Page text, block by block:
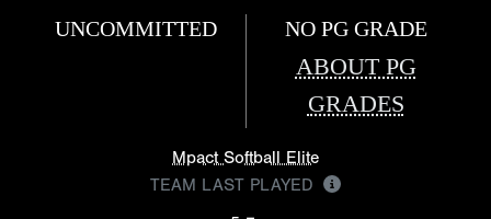
UNCOMMITTED NO PG GRADE
ABOUT PG
GRADES
Mpact Softball Elite
TEAM LAST PLAYED